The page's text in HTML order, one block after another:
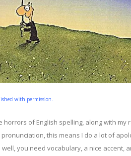
with permission.
horrors of English spelling, along with my
this means I do a lot of
you need vocabulary, a nice accent,